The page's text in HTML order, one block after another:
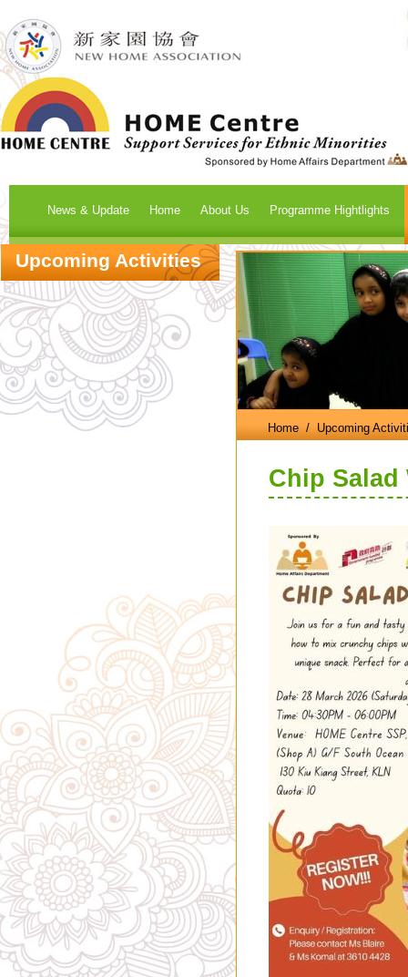
News & Update Home About Us Programme Hightlights
Upcoming Activities
Home / Upcoming
Chip Salad